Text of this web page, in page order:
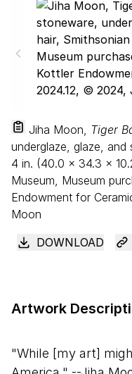
Jiha Moon, Tiger
underglaze, glaze, and
4 in. (40.0 × 34.3 × 10.
Museum, Museum
Endowment for
Moon
DOWNLOAD
Artwork
"While [my art]